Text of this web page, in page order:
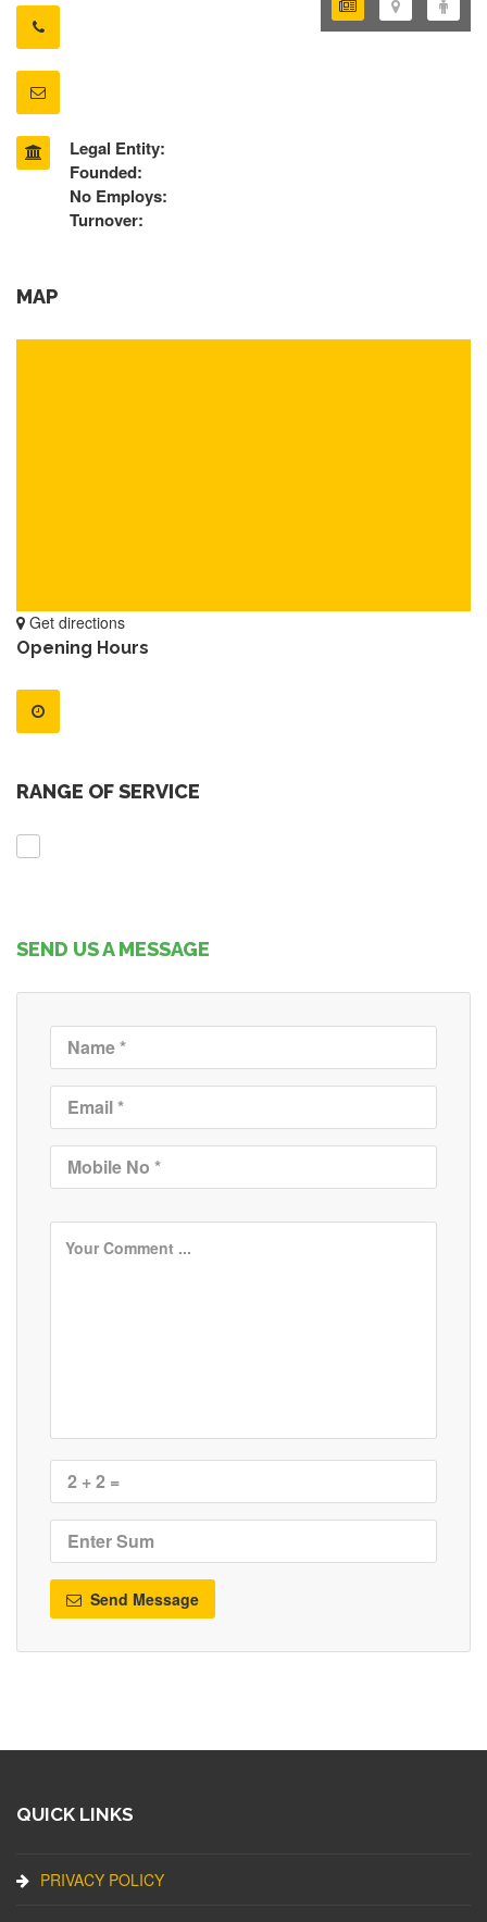
Legal Entity:
Founded:
No Employs:
Turnover:
MAP
Get directions
Opening Hours
RANGE OF SERVICE
SEND US A MESSAGE
Send Message
QUICK LINKS
PRIVACY POLICY